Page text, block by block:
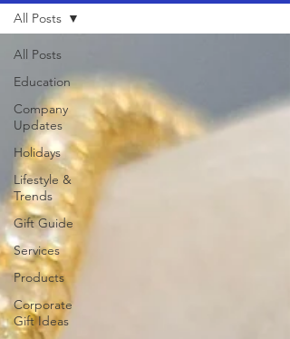
All Posts
Education
Company
Updates
Holidays
Lifestyle &
Trends
Gift Guide
Services
Products
Corporate
Gift Ideas
All Posts